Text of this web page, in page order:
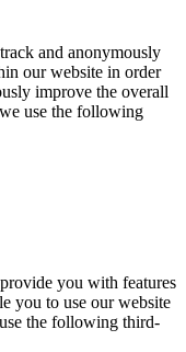
and anonymously
our website in order
improve the overall
use the following
you with features
you to use our website
the following third-